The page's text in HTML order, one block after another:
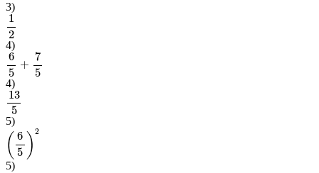
3)
12
4)
65 +7 5
4)
135
5)
(65) 2
5)